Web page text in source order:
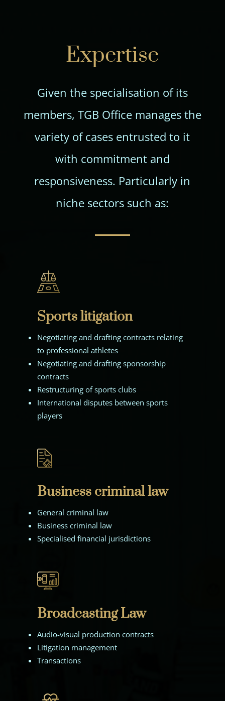
Expertise
Given the specialisation of its
members, TGB Office manages the
variety of cases entrusted to it
with commitment and
responsiveness. Particularly in
niche sectors such as:
Sports litigation
Negotiating and drafting contracts relating
to professional athletes
Negotiating and drafting sponsorship
contracts
Restructuring of sports clubs
International disputes between sports
players
Business criminal law
General criminal law
Business criminal law
Specialised financial jurisdictions
Broadcasting Law
Audio-visual production contracts
Litigation management
Transactions